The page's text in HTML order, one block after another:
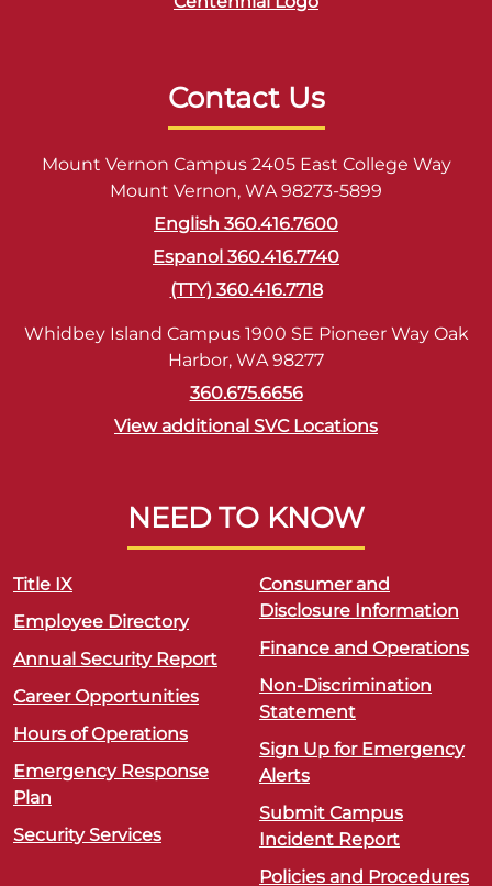
Contact Us
Mount Vernon Campus 2405 East College Way
Mount Vernon, WA 98273-5899
English 360.416.7600
Espanol 360.416.7740
(TTY) 360.416.7718
Whidbey Island Campus 1900 SE Pioneer Way Oak
Harbor, WA 98277
360.675.6656
View additional SVC Locations
NEED TO KNOW
Title IX
Employee Directory
Annual Security Report
Career Opportunities
Hours of Operations
Emergency Response
Plan
Security Services
Consumer and
Disclosure Information
Finance and Operations
Non-Discrimination
Statement
Sign Up for Emergency
Alerts
Submit Campus
Incident Report
Policies and Procedures